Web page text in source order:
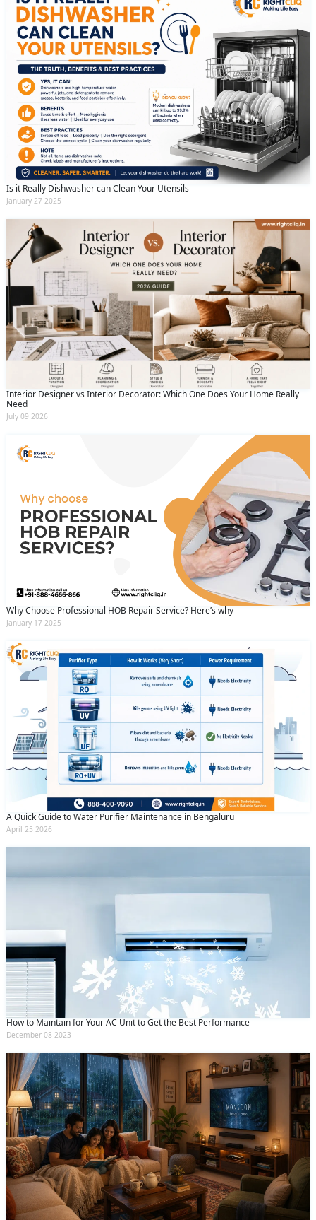
Is it Really Dishwasher can Clean Your Utensils
January 27 2025
Interior Designer vs Interior Decorator: Which One Does Your Home Really
Need
July 09 2026
Why Choose Professional HOB Repair Service? Here’s why
January 17 2025
A Quick Guide to Water Purifier Maintenance in Bengaluru
April 25 2026
How to Maintain for Your AC Unit to Get the Best Performance
December 08 2023